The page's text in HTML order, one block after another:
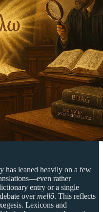
has leaned heavily on a few
rather
entry or a single
overmellō. This reflects
Lexicons and